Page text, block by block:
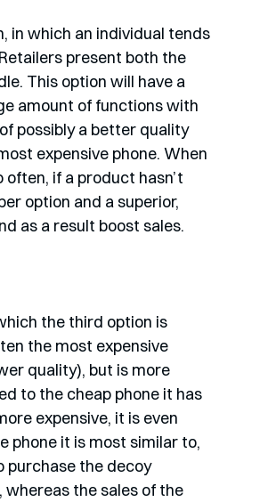
in which an individual tends
present both the
This option will have a
amount of functions with
possibly a better quality
expensive phone. When
if a product hasn’t
option and a superior,
as a result boost sales.
the third option is
the most expensive
quality), but is more
to the cheap phone it has
expensive, it is even
phone it is most similar to,
purchase the decoy
the sales of the